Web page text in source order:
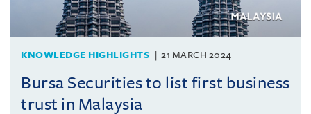
KNOWLEDGE HIGHLIGHTS 21 MARCH 2024
Bursa Securities to list first business
trust in Malaysia